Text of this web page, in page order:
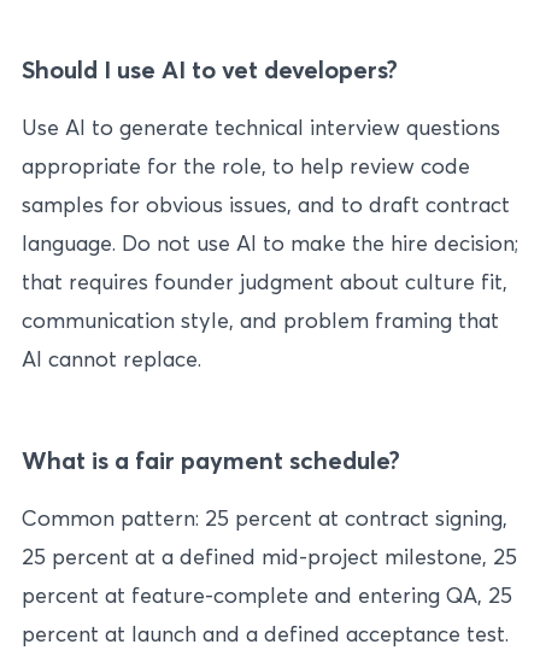
Should I use AI to vet developers?
Use AI to generate technical interview questions
appropriate for the role, to help review code
samples for obvious issues, and to draft contract
language. Do not use AI to make the hire decision;
that requires founder judgment about culture fit,
communication style, and problem framing that
AI cannot replace.
What is a fair payment schedule?
Common pattern: 25 percent at contract signing,
25 percent at a defined mid-project milestone, 25
percent at feature-complete and entering QA, 25
percent at launch and a defined acceptance test.